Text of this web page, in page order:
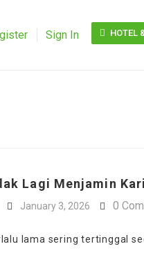
Sign In HOTEL
Lagi Menjamin
January 3, 2026 0
lama sering tertinggal